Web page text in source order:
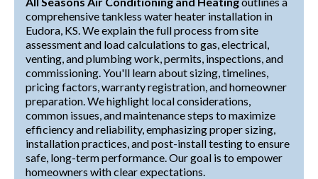
comprehensive tankless water heater installation in
Eudora, KS. We explain the full process from site
assessment and load calculations to gas, electrical,
venting, and plumbing work, permits, inspections, and
commissioning. You'll learn about sizing, timelines,
pricing factors, warranty registration, and homeowner
preparation. We highlight local considerations,
common issues, and maintenance steps to maximize
efficiency and reliability, emphasizing proper sizing,
installation practices, and post-install testing to ensure
safe, long-term performance. Our goal is to empower
homeowners with clear expectations.